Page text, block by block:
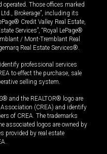
Those offices marked
Brokerage”, including its
Credit Valley Real Estate,
Services”, “Royal LePage®
/ Mont-Tremblant Real
Real Estate Services®.
professional services
to effect the purchase, sale
selling system.
and the REALTOR® logo are
(CREA) and identify
of CREA. The trademarks
associated logos are owned by
provided by real estate